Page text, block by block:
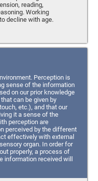
reading,
Working
decline with age.
Perception is
sense of the information
on our prior knowledge
can be given by
etc.), and that our
it a sense of the
perception are
perceived by the different
effectively with external
organ. In order for
properly, a process of
information received will